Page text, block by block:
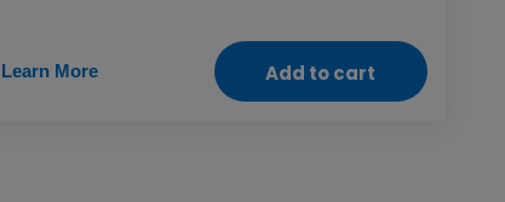
Learn More Add to cart